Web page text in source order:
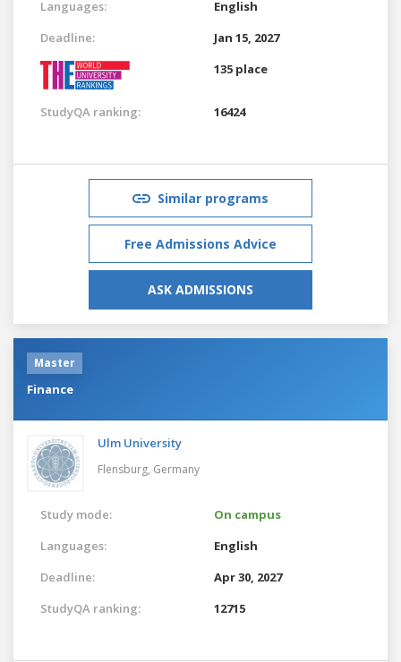
Languages:
English
Deadline:
Jan 15, 2027
135 place
StudyQA ranking: 16424
Similar programs
Free Admissions Advice
ASK ADMISSIONS
Master
Finance
Ulm University
Flensburg, Germany
Study mode:
On campus
Languages:
English
Deadline:
Apr 30, 2027
StudyQA ranking:
12715